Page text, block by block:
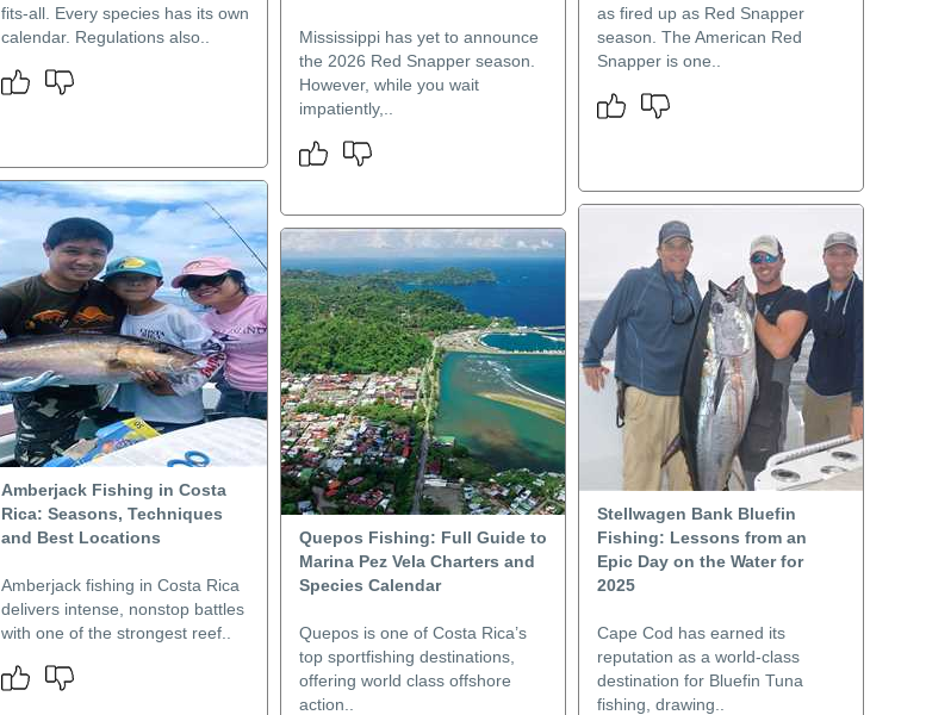
fits-all. Every species has its own
calendar. Regulations also..
as fired up as Red Snapper
season. The American Red
Snapper is one..
Mississippi has yet to announce
the 2026 Red Snapper season.
However, while you wait
impatiently,..
Amberjack Fishing in Costa
Rica: Seasons, Techniques
and Best Locations
Amberjack fishing in Costa Rica
delivers intense, nonstop battles
with one of the strongest reef..
Stellwagen Bank Bluefin
Fishing: Lessons from an
Epic Day on the Water for
2025
Cape Cod has earned its
reputation as a world-class
destination for Bluefin Tuna
fishing, drawing..
Quepos Fishing: Full Guide to
Marina Pez Vela Charters and
Species Calendar
Quepos is one of Costa Rica’s
top sportfishing destinations,
offering world class offshore
action..